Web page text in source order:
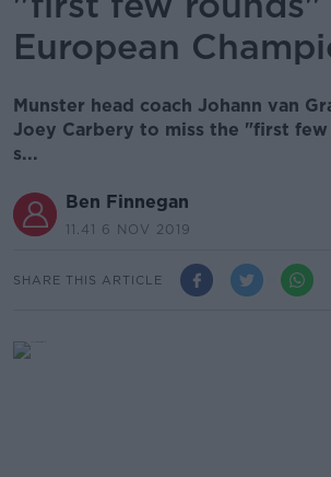
European
Munster head coach Johann van
Joey Carbery to miss the "first
s...
Ben Finnegan
11.41 6 NOV 2019
SHARE THIS ARTICLE